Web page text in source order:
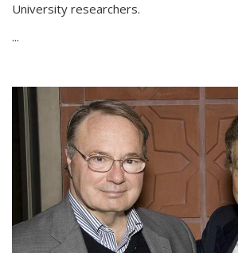
University researchers.
...